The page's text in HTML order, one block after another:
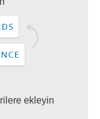
ekleyin